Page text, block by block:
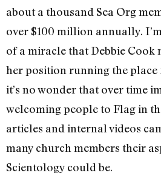
about a thousand Sea Org
over $100 million annually.
of a miracle that Debbie Cook
her position running the place
it’s no wonder that over time
welcoming people to Flag in
articles and internal videos
many church members their
Scientology could be.